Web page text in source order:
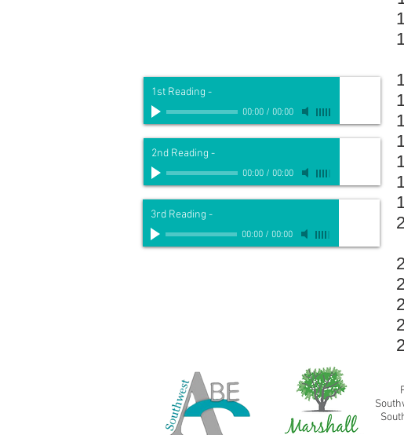
1st Reading -
00:00/ 00:00
2nd Reading -
00:00/ 00:00
3rd Reading -
00:00/ 00:00